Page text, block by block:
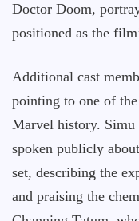
Doctor Doom,
positioned as the
Additional cast
pointing to one of
Marvel history. Simu
spoken publicly
set, describing the
and praising the